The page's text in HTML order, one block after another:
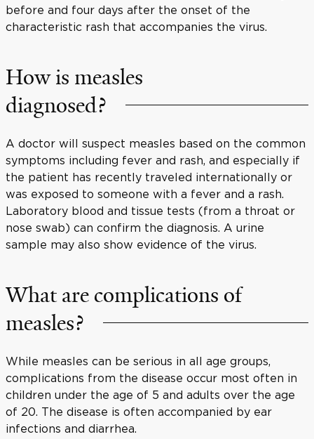
before and four days after the onset of the
characteristic rash that accompanies the virus.
How is measles
diagnosed?
A doctor will suspect measles based on the common
symptoms including fever and rash, and especially if
the patient has recently traveled internationally or
was exposed to someone with a fever and a rash.
Laboratory blood and tissue tests (from a throat or
nose swab) can confirm the diagnosis. A urine
sample may also show evidence of the virus.
What are complications of
measles?
While measles can be serious in all age groups,
complications from the disease occur most often in
children under the age of 5 and adults over the age
of 20. The disease is often accompanied by ear
infections and diarrhea.